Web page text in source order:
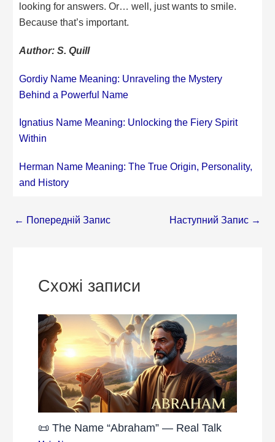
looking for answers. Or… well, just wants to smile.
Because that’s important.
Author: S. Quill
Gordiy Name Meaning: Unraveling the Mystery
Behind a Powerful Name
Ignatius Name Meaning: Unlocking the Fiery Spirit
Within
Herman Name Meaning: The True Origin, Personality,
and History
← Попередній Запис Наступний Запис →
Схожі записи
📜 The Name “Abraham” — Real Talk